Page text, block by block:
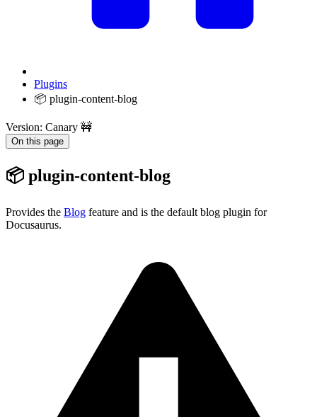
Plugins
📦 plugin-content-blog
Version: Canary 🚧
On this page
📦 plugin-content-blog
Provides the Blog feature and is the default blog plugin for
Docusaurus.